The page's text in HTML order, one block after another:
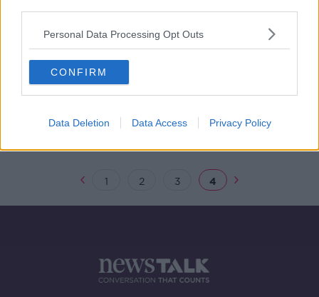
Personal Data Processing Opt Outs
CONFIRM
Data Deletion Data Access Privacy Policy
NEWSTALK BREAKFAST
Could Ireland come a cropper over
cattle?
13 FEB 2019
00:00:11
1 2 3 4